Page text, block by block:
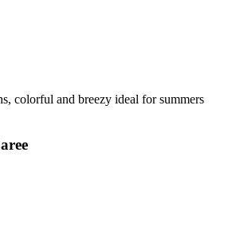
colorful and breezy ideal for summers